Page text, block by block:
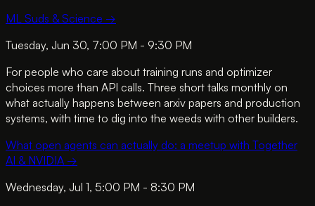
ML Suds & Science →
Tuesday, Jun 30, 7:00 PM - 9:30 PM
For people who care about training runs and optimizer
choices more than API calls. Three short talks monthly on
what actually happens between arxiv papers and production
systems, with time to dig into the weeds with other builders.
What open agents can actually do: a meetup with Together
AI & NVIDIA →
Wednesday, Jul 1, 5:00 PM - 8:30 PM